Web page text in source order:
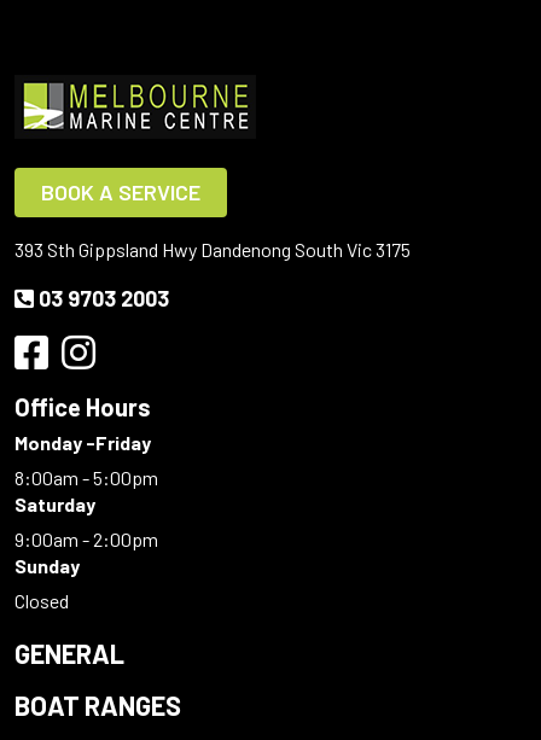
BOOK A SERVICE
393 Sth Gippsland Hwy Dandenong South Vic 3175
03 9703 2003
Office Hours
Monday -Friday
8:00am - 5:00pm
Saturday
9:00am - 2:00pm
Sunday
Closed
GENERAL
BOAT RANGES